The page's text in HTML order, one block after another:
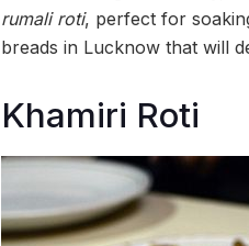
rumali roti, perfect for
breads in Lucknow that will
Khamiri Roti